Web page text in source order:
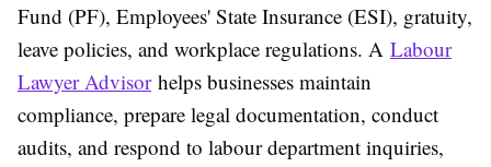
Fund (PF), Employees' State Insurance (ESI), gratuity,
leave policies, and workplace regulations. A Labour
Lawyer Advisorhelps businesses maintain
compliance, prepare legal documentation, conduct
audits, and respond to labour department inquiries,